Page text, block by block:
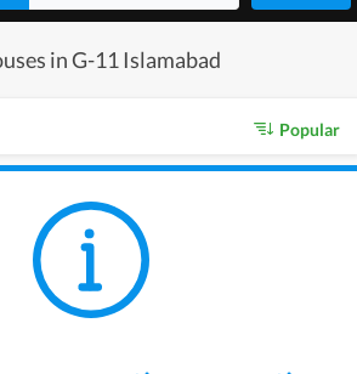
in G-11 Islamabad
Popular